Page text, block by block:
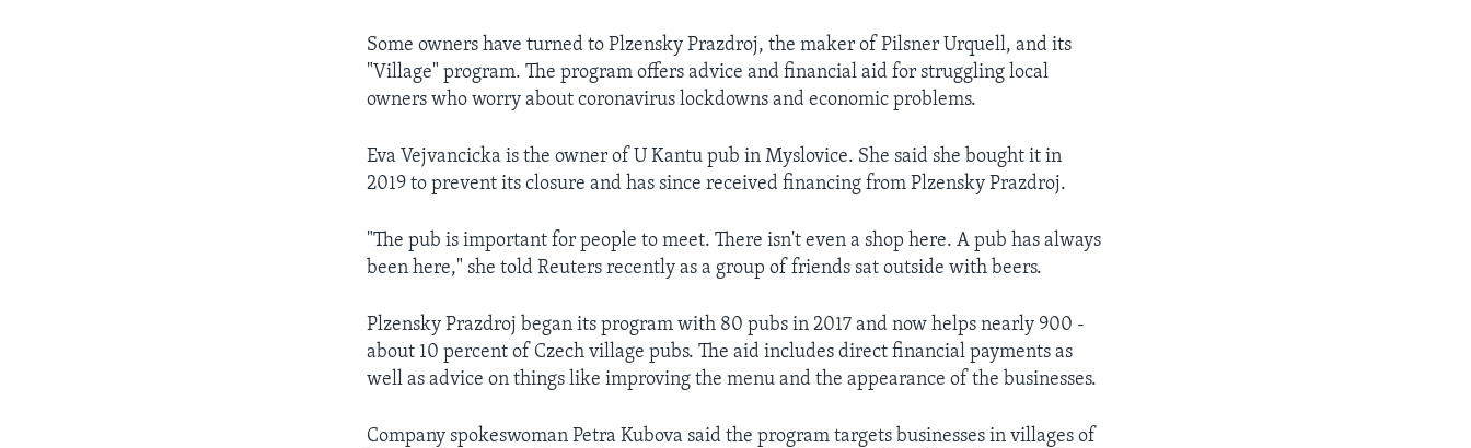
Some owners have turned to Plzensky Prazdroj, the maker of Pilsner Urquell, and its
"Village" program. The program offers advice and financial aid for struggling local
owners who worry about coronavirus lockdowns and economic problems.
Eva Vejvancicka is the owner of U Kantu pub in Myslovice. She said she bought it in
2019 to prevent its closure and has since received financing from Plzensky Prazdroj.
"The pub is important for people to meet. There isn't even a shop here. A pub has always
been here," she told Reuters recently as a group of friends sat outside with beers.
Plzensky Prazdroj began its program with 80 pubs in 2017 and now helps nearly 900 -
about 10 percent of Czech village pubs. The aid includes direct financial payments as
well as advice on things like improving the menu and the appearance of the businesses.
Company spokeswoman Petra Kubova said the program targets businesses in villages of